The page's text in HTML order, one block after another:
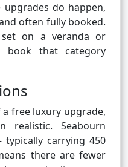
do happen,
often fully booked.
on a veranda or
book that category
free luxury upgrade,
realistic. Seabourn
carrying 450
there are fewer